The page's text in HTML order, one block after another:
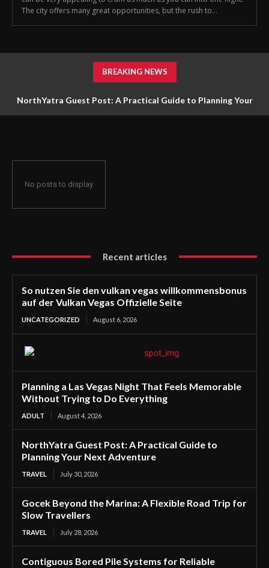
The city offers many great opportunities, but the rush to...
BREAKING NEWS
NorthYatra Guest Post: A Practical Guide to Planning Your
No posts to display
Recent articles
So nutzen Sie den vulkan vegas willkommensbonus
auf der Vulkan Vegas Offizielle Seite
UNCATEGORIZED August 6, 2026
Planning a Las Vegas Night That Feels Memorable
Without Trying to Do Everything
ADULT August 4, 2026
NorthYatra Guest Post: A Practical Guide to
Planning Your Next Adventure
TRAVEL July 30, 2026
Gocek Beyond the Marina: A Flexible Road Trip for
Slow Travellers
TRAVEL July 28, 2026
Contiguous Bored Pile Systems for Reliable